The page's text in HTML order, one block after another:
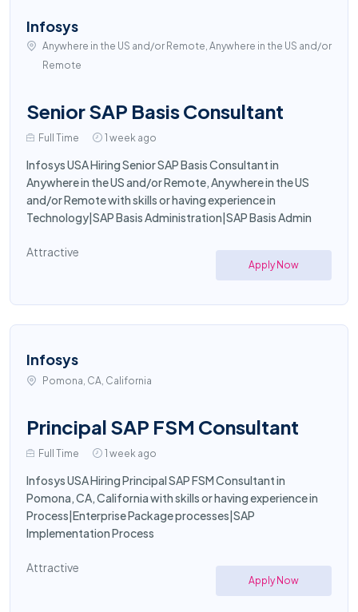
Infosys
Anywhere in the US and/or Remote, Anywhere in the US and/or
Remote
Senior SAP Basis Consultant
Full Time 1 week ago
Infosys USA Hiring Senior SAP Basis Consultant in
Anywhere in the US and/or Remote, Anywhere in the US
and/or Remote with skills or having experience in
Technology|SAP Basis Administration|SAP Basis Admin
Attractive
Apply Now
Infosys
Pomona, CA, California
Principal SAP FSM Consultant
Full Time 1 week ago
Infosys USA Hiring Principal SAP FSM Consultant in
Pomona, CA, California with skills or having experience in
Process|Enterprise Package processes|SAP
Implementation Process
Attractive
Apply Now